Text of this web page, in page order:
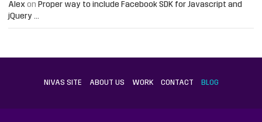
Alex on Proper way to include Facebook SDK for Javascript and
jQuery …
NIVAS SITE ABOUT US WORK CONTACT BLOG